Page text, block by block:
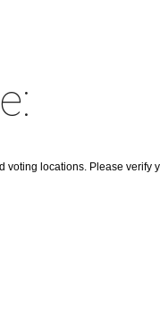
locations. Please verify